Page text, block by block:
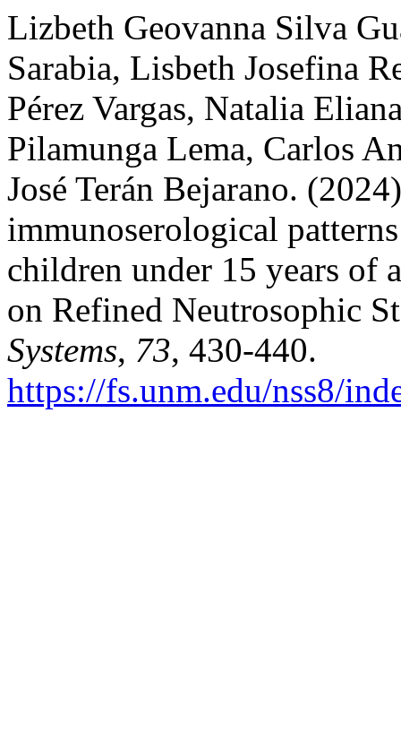
Lizbeth Geovanna Silva
Sarabia, Lisbeth Josefina
Pérez Vargas, Natalia
Pilamunga Lema, Carlos
José Terán Bejarano.
immunoserological
children under 15 years of
on Refined Neutrosophic
Systems, 73, 430-440.
https://fs.unm.edu/nss8/